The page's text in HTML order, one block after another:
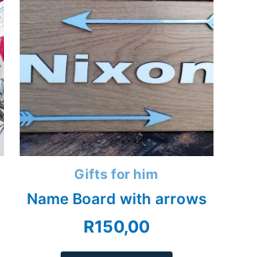
Gifts for him
Name Board with arrows
R150,00